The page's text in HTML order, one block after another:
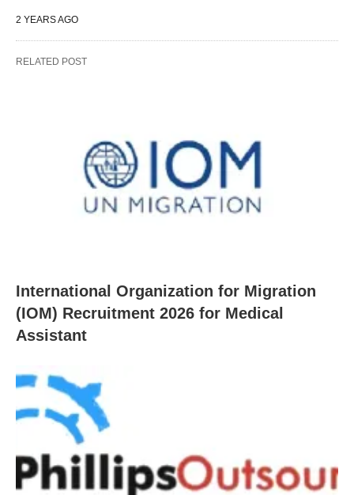
2 YEARS AGO
RELATED POST
International Organization for Migration
(IOM) Recruitment 2026 for Medical
Assistant